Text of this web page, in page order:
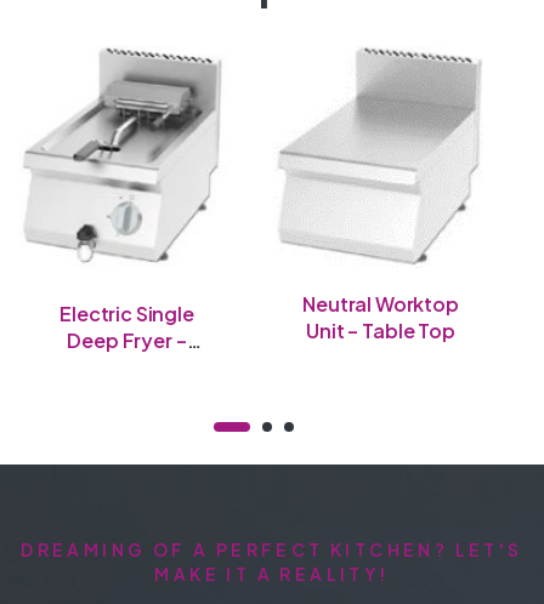
Electric Single
Deep Fryer –
Neutral Worktop
Unit – Table Top
DREAMING OF A PERFECT KITCHEN? LET'S
MAKE IT A REALITY!